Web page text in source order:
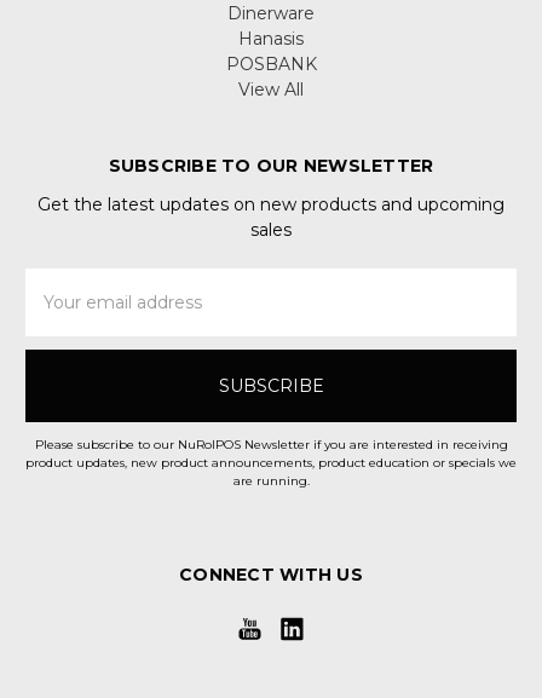
Dinerware
Hanasis
POSBANK
View All
SUBSCRIBE TO OUR NEWSLETTER
Get the latest updates on new products and upcoming
sales
Address
Please subscribe to our NuRolPOS Newsletter if you are interested in receiving
product updates, new product announcements, product education or specials we
are running.
CONNECT WITH US